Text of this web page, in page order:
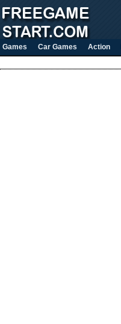
Games Car Games Action